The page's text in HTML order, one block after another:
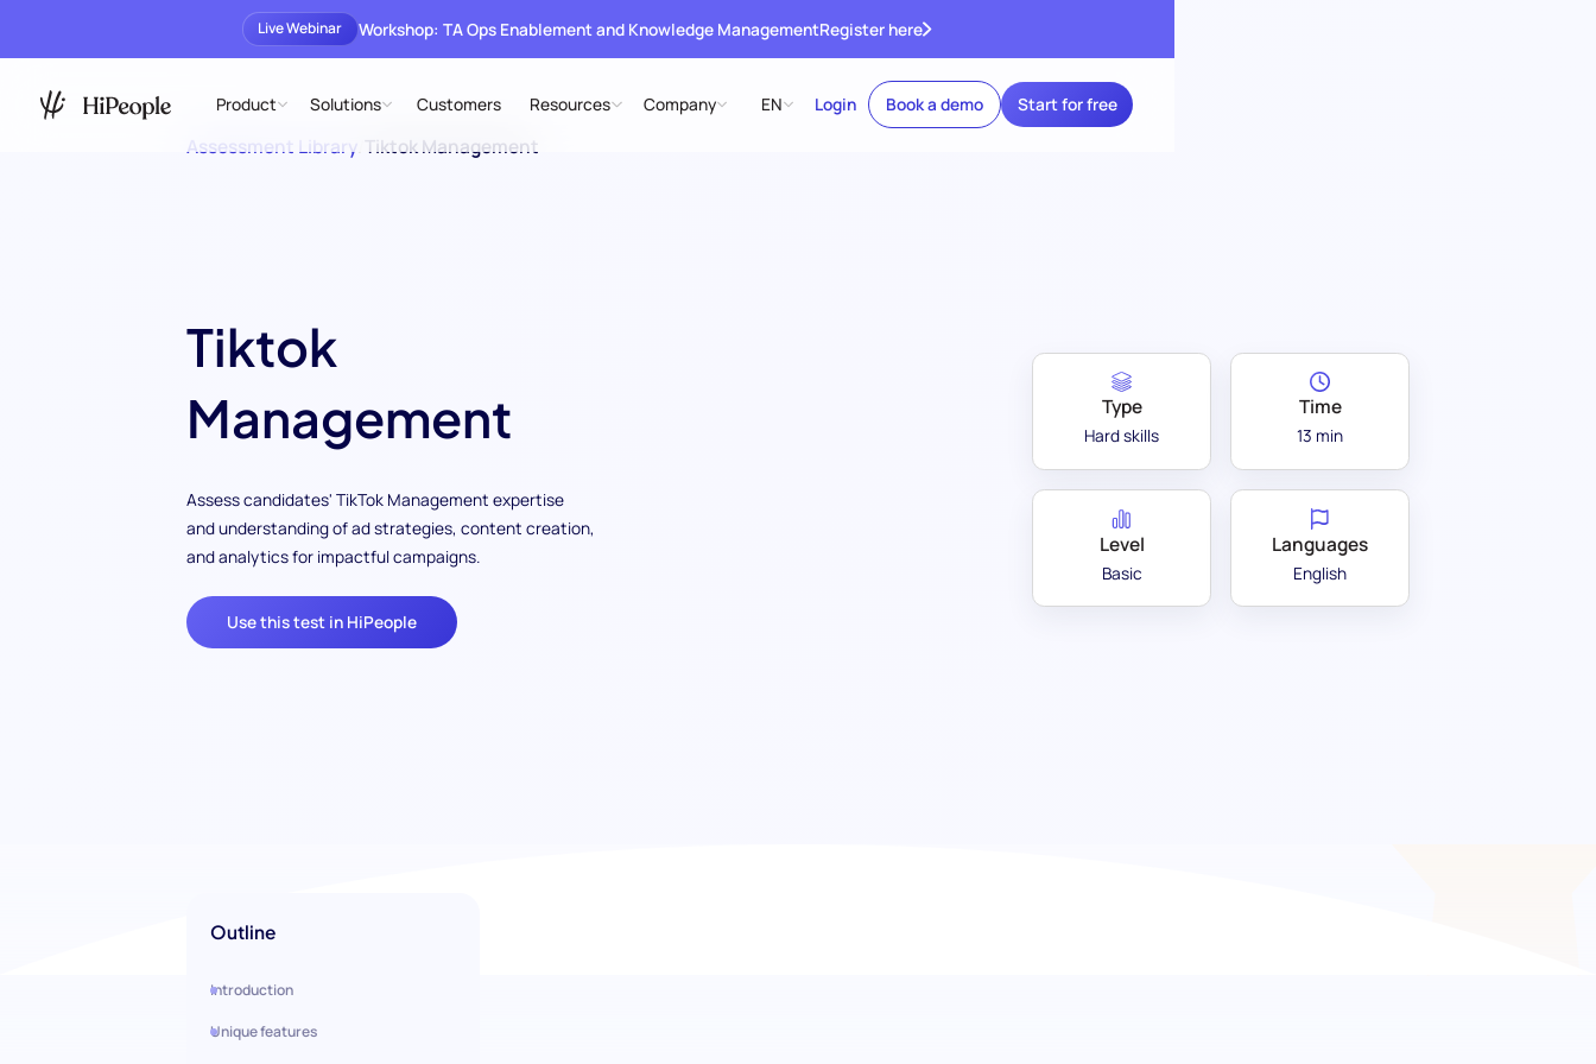
Live Webinar Workshop: TA Ops Enablement and Knowledge ManagementRegister here
Product Solutions Customers Resources Company EN Login Book a demo Start for free
Assessment Library Tiktok Management
Tiktok
Management
Assess candidates' TikTok Management expertise
and understanding of ad strategies, content creation,
and analytics for impactful campaigns.
Use this test in HiPeople
Type
Hard skills
Time
13 min
Level
Basic
Languages
English
Outline
Introduction
Unique features